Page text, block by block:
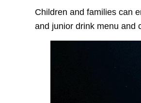
Children and families can
and junior drink menu and